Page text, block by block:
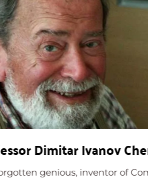
Ivanov Chernev
inventor of Compact